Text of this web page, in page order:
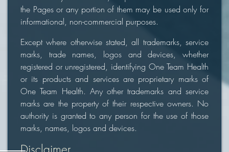
the Pages or any portion of them may be used only for
informational, non-commercial purposes.
Except where otherwise stated, all trademarks, service
marks, trade names, logos and devices, whether
registered or unregistered, identifying One Team Health
or its products and services are proprietary marks of
One Team Health. Any other trademarks and service
marks are the property of their respective owners. No
authority is granted to any person for the use of those
marks, names, logos and devices.